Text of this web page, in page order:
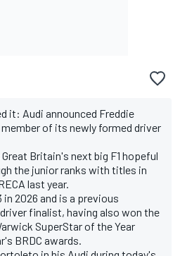
it: Audi announced Freddie
of its newly formed driver
Britain's next big F1 hopeful
the junior ranks with titles in
last year.
2026 and is a previous
finalist, having also won the
SuperStar of the Year
BRDC awards.